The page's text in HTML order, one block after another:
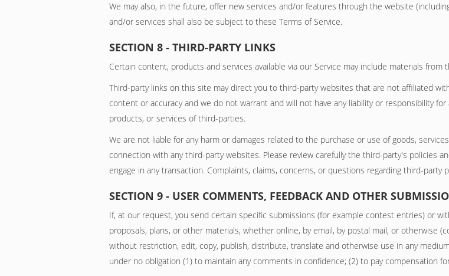
We may also, in the future, offer new services and/or features through the website
and/or services shall also be subject to these Terms of Service.
SECTION 8 - THIRD-PARTY LINKS
Certain content, products and services available via our Service may include materials from
Third-party links on this site may direct you to third-party websites that are not affiliated
content or accuracy and we do not warrant and will not have any liability or responsibility
products, or services of third-parties.
We are not liable for any harm or damages related to the purchase or use of goods,
connection with any third-party websites. Please review carefully the third-party's policies
engage in any transaction. Complaints, claims, concerns, or questions regarding third-
SECTION 9 - USER COMMENTS, FEEDBACK AND OTHER
If, at our request, you send certain specific submissions (for example contest entries) or
proposals, plans, or other materials, whether online, by email, by postal mail, or otherwise
without restriction, edit, copy, publish, distribute, translate and otherwise use in any
under no obligation (1) to maintain any comments in confidence; (2) to pay compensation